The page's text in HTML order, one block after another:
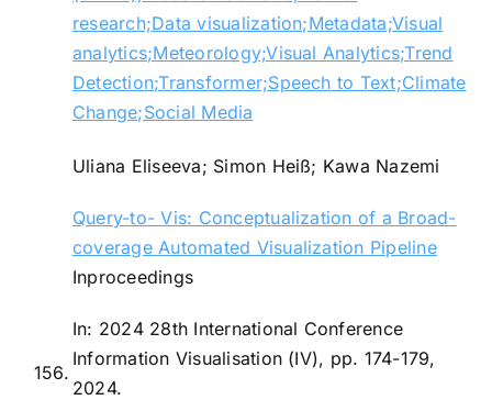
research;Data visualization;Metadata;Visual
analytics;Meteorology;Visual Analytics;Trend
Detection;Transformer;Speech to Text;Climate
Change;Social Media
156.
Uliana Eliseeva; Simon Heiß; Kawa Nazemi
Query-to- Vis: Conceptualization of a Broad-
coverage Automated Visualization Pipeline
Inproceedings
In: 2024 28th International Conference
Information Visualisation (IV), pp. 174-179,
2024.